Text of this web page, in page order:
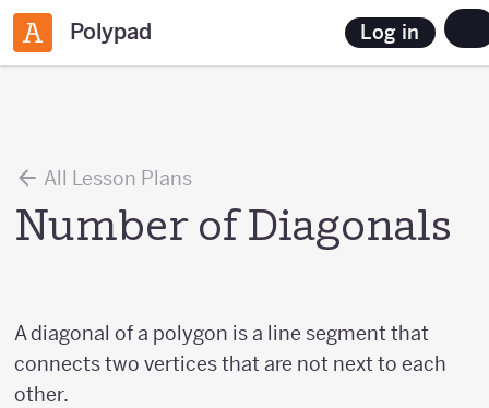
Polypad Log in
All Lesson Plans
Number of Diagonals
A diagonal of a polygon is a line segment that
connects two vertices that are not next to each
other.